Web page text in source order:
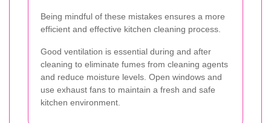
Being mindful of these mistakes ensures a more
efficient and effective kitchen cleaning process.
Good ventilation is essential during and after
cleaning to eliminate fumes from cleaning agents
and reduce moisture levels. Open windows and
use exhaust fans to maintain a fresh and safe
kitchen environment.